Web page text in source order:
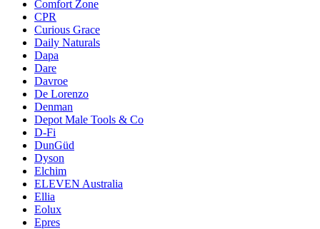
Comfort Zone
CPR
Curious Grace
Daily Naturals
Dapa
Dare
Davroe
De Lorenzo
Denman
Depot Male Tools & Co
D-Fi
DunGüd
Dyson
Elchim
ELEVEN Australia
Ellia
Eolux
Epres